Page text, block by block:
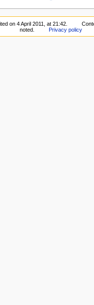
on 4 April 2011, at 21:42.
noted.
Privacy policy